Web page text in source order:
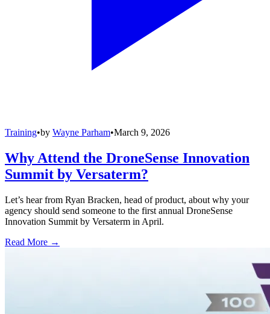
Training•by Wayne Parham•March 9, 2026
Why Attend the DroneSense Innovation
Summit by Versaterm?
Let’s hear from Ryan Bracken, head of product, about why your
agency should send someone to the first annual DroneSense
Innovation Summit by Versaterm in April.
Read More →